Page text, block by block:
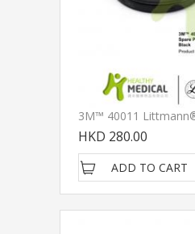
HKD 280.00
ADD TO CART